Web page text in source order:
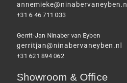
annemieke@ninabervaneyben.nl
+31 6 46 711 033
Gerrit-Jan Ninaber van Eyben
gerritjan@ninabervaneyben.nl
+31 621 894 062
Showroom & Office